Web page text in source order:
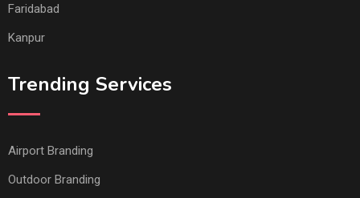
Faridabad
Kanpur
Trending Services
Airport Branding
Outdoor Branding